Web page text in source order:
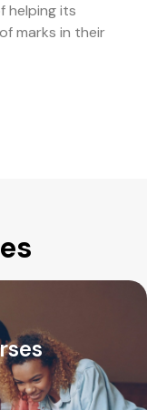
helping its
marks in their